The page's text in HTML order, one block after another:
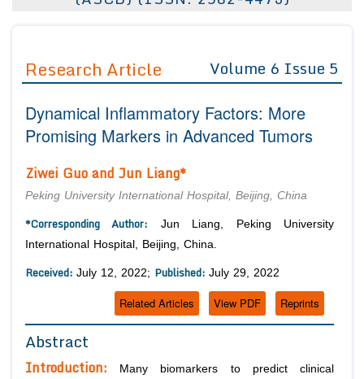
Editor in Chief
Advisory Board Members
Editorial Board Members
Article Processing Fee
Join as
Advisory Board Members
Editorial Board Members
Reviewers
Membership
Article Submission
Research Article Volume 6 Issue 5
Dynamical Inflammatory Factors: More
Promising Markers in Advanced Tumors
Ziwei Guo and Jun Liang*
Peking University International Hospital, Beijing, China
*Corresponding Author: Jun Liang, Peking University
International Hospital, Beijing, China.
Received: July 12, 2022; Published: July 29, 2022
Reprints
View PDF
Related Articles
Abstract
Introduction:
Many biomarkers to predict clinical